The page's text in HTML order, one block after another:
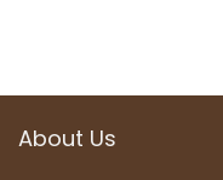
About Us